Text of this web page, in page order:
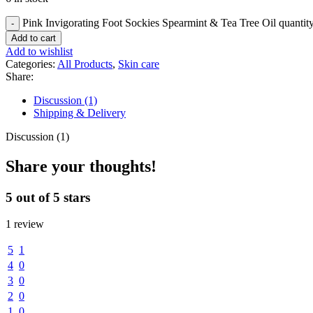
Pink Invigorating Foot Sockies Spearmint & Tea Tree Oil
Add to cart
Add to wishlist
Categories: All Products, Skin care
Share:
Discussion (1)
Shipping & Delivery
Discussion (1)
Share your thoughts!
5 out of 5 stars
1 review
5 1
4 0
3 0
2 0